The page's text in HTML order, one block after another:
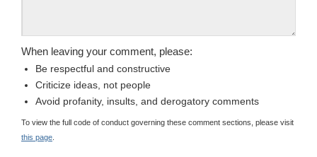
When leaving your comment, please:
Be respectful and constructive
Criticize ideas, not people
Avoid profanity, insults, and derogatory comments
To view the full code of conduct governing these comment sections, please visit
this page